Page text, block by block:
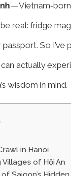
—
real: fridge
So I’ve
can actually
wisdom in mind.
in Hanoi
of Hội An